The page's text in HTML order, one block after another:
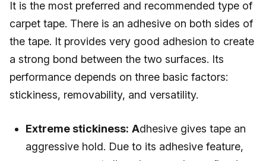
It is the most preferred and recommended type of
carpet tape. There is an adhesive on both sides of
the tape. It provides very good adhesion to create
a strong bond between the two surfaces. Its
performance depends on three basic factors:
stickiness, removability, and versatility.
Extreme stickiness: Adhesive gives tape an
aggressive hold. Due to its adhesive feature,